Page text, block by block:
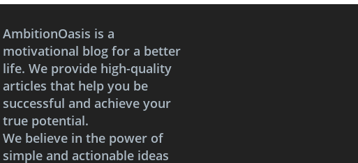
AmbitionOasis is a
motivational blog for a better
life. We provide high-quality
articles that help you be
successful and achieve your
true potential.
We believe in the power of
simple and actionable ideas